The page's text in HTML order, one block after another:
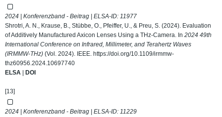
2024 | Konferenzband - Beitrag | ELSA-ID: 11977
Shrotri, A. N., Krause, B., Stübbe, O., Pfeiffer, U., & Preu, S. (2024). Evaluation
of Additively Manufactured Axicon Lenses Using a THz-Camera. In 2024 49th
International Conference on Infrared, Millimeter, and Terahertz Waves
(IRMMW-THz) (Vol. 2024). IEEE. https://doi.org/10.1109/irmmw-
thz60956.2024.10697740
ELSA
DOI
[13]
2024 | Konferenzband - Beitrag | ELSA-ID: 11229